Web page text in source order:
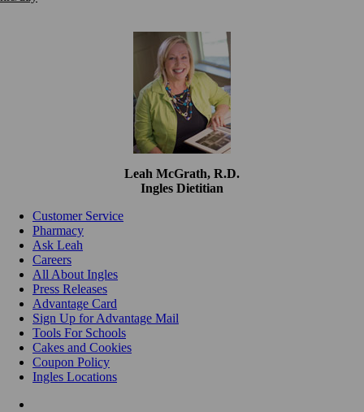
Leah McGrath, R.D.
Ingles Dietitian
Customer Service
Pharmacy
Ask Leah
Careers
All About Ingles
Press Releases
Advantage Card
Sign Up for Advantage Mail
Tools For Schools
Cakes and Cookies
Coupon Policy
Ingles Locations